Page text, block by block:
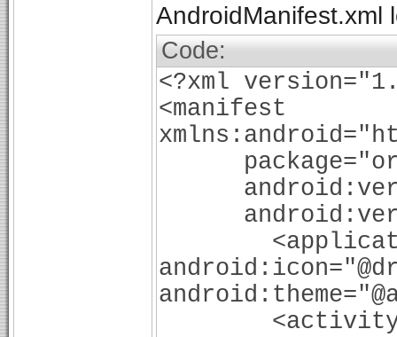
AndroidManifest.xml
Code:
<?xml
<manifest
<application
<activity